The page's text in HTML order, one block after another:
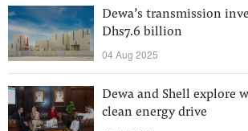
Dewa’s transmission
Dhs7.6 billion
04 Aug 2025
Dewa and Shell explore
clean energy drive